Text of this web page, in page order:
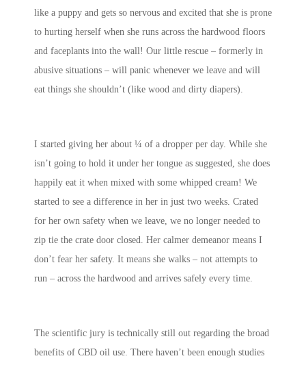
like a puppy and gets so nervous and excited that she is prone
to hurting herself when she runs across the hardwood floors
and faceplants into the wall! Our little rescue – formerly in
abusive situations – will panic whenever we leave and will
eat things she shouldn’t (like wood and dirty diapers).
I started giving her about ¼ of a dropper per day. While she
isn’t going to hold it under her tongue as suggested, she does
happily eat it when mixed with some whipped cream! We
started to see a difference in her in just two weeks. Crated
for her own safety when we leave, we no longer needed to
zip tie the crate door closed. Her calmer demeanor means I
don’t fear her safety. It means she walks – not attempts to
run – across the hardwood and arrives safely every time.
The scientific jury is technically still out regarding the broad
benefits of CBD oil use. There haven’t been enough studies